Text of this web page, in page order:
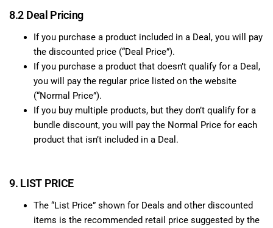
8.2 Deal Pricing
If you purchase a product included in a Deal, you will pay
the discounted price (“Deal Price”).
If you purchase a product that doesn’t qualify for a Deal,
you will pay the regular price listed on the website
(“Normal Price”).
If you buy multiple products, but they don’t qualify for a
bundle discount, you will pay the Normal Price for each
product that isn’t included in a Deal.
9. LIST PRICE
The “List Price” shown for Deals and other discounted
items is the recommended retail price suggested by the